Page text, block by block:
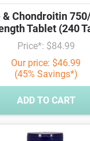
Chondroitin
Tablet (240
Price*: $84.99
Our price: $46.99
(45% Savings*)
ADD TO CART